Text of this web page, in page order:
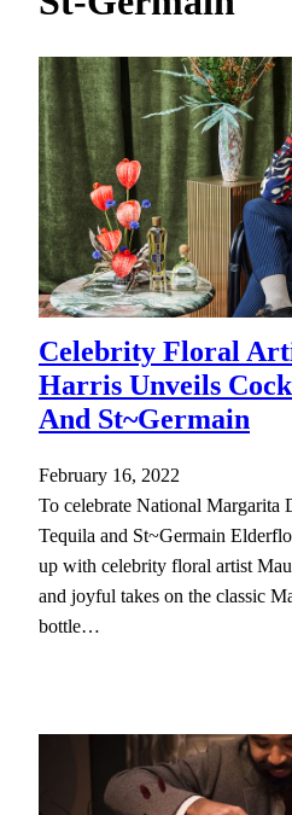
Celebrity Floral
Harris Unveils
And St~Germain
February 16, 2022
To celebrate National Margarita
Tequila and St~Germain
up with celebrity floral artist
and joyful takes on the classic
bottle…